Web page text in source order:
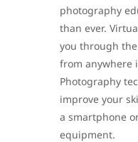
photography
than ever.
you through
from anywhere
Photography
improve your
a smartphone
equipment.